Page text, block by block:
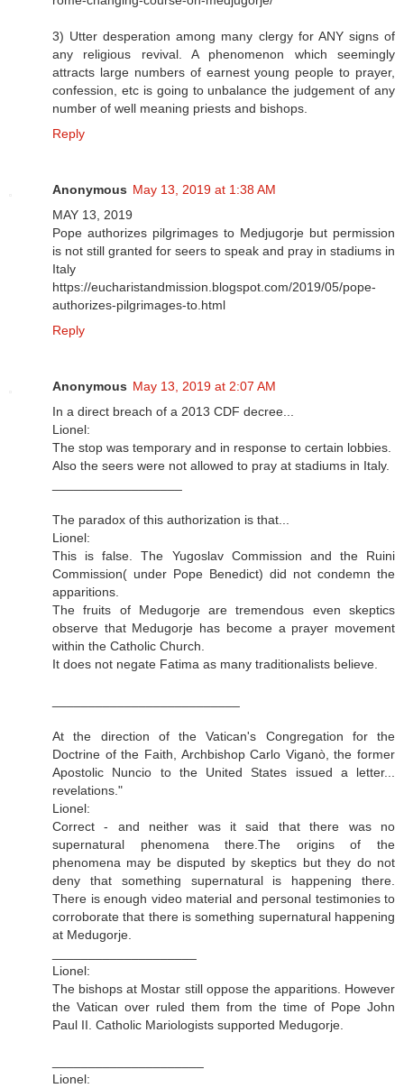
3) Utter desperation among many clergy for ANY signs of
any religious revival. A phenomenon which seemingly
attracts large numbers of earnest young people to prayer,
confession, etc is going to unbalance the judgement of any
number of well meaning priests and bishops.
Reply
Anonymous May 13, 2019 at 1:38 AM
MAY 13, 2019
Pope authorizes pilgrimages to Medjugorje but permission
is not still granted for seers to speak and pray in stadiums in
Italy
https://eucharistandmission.blogspot.com/2019/05/pope-
authorizes-pilgrimages-to.html
Reply
Anonymous May 13, 2019 at 2:07 AM
In a direct breach of a 2013 CDF decree...
Lionel:
The stop was temporary and in response to certain lobbies.
Also the seers were not allowed to pray at stadiums in Italy.
The paradox of this authorization is that...
Lionel:
This is false. The Yugoslav Commission and the Ruini
Commission( under Pope Benedict) did not condemn the
apparitions.
The fruits of Medugorje are tremendous even skeptics
observe that Medugorje has become a prayer movement
within the Catholic Church.
It does not negate Fatima as many traditionalists believe.
At the direction of the Vatican's Congregation for the
Doctrine of the Faith, Archbishop Carlo Viganò, the former
Apostolic Nuncio to the United States issued a letter...
revelations."
Lionel:
Correct - and neither was it said that there was no
supernatural phenomena there.The origins of the
phenomena may be disputed by skeptics but they do not
deny that something supernatural is happening there.
There is enough video material and personal testimonies to
corroborate that there is something supernatural happening
at Medugorje.
Lionel:
The bishops at Mostar still oppose the apparitions. However
the Vatican over ruled them from the time of Pope John
Paul II. Catholic Mariologists supported Medugorje.
Lionel: